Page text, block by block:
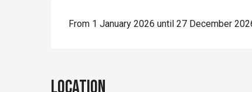
From 1 January 2026 until 27 December